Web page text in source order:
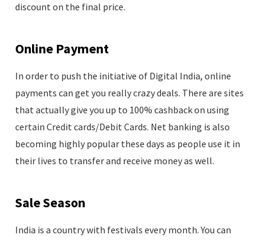
discount on the final price.
Online Payment
In order to push the initiative of Digital India, online
payments can get you really crazy deals. There are sites
that actually give you up to 100% cashback on using
certain Credit cards/Debit Cards. Net banking is also
becoming highly popular these days as people use it in
their lives to transfer and receive money as well.
Sale Season
India is a country with festivals every month. You can